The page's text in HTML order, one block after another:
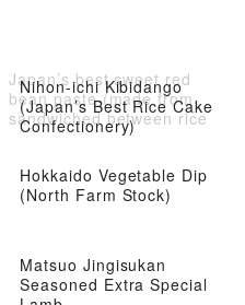
Nihon-ichi Kibidango
(Japan’s Best Rice Cake
Confectionery)
Japan’s best sweet red
bean paste (made from
sandwiched between rice
flour and sweetened red
Hokkaido Vegetable Dip
(North Farm Stock)
Matsuo Jingisukan
Seasoned Extra Special